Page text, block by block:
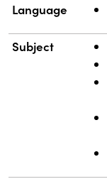
Language
Subject